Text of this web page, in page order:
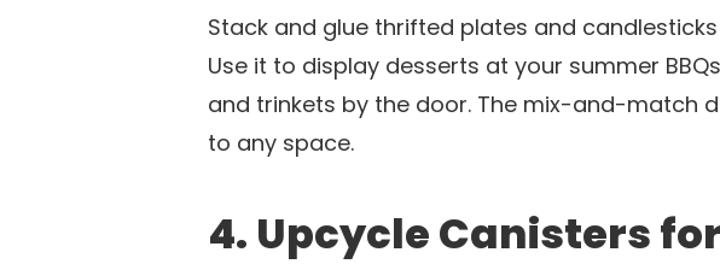
Stack and glue thrifted plates and
Use it to display desserts at your summer
and trinkets by the door. The mix-and-match
to any space.
4. Upcycle Canisters